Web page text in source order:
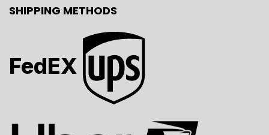
SHIPPING METHODS
FedEX